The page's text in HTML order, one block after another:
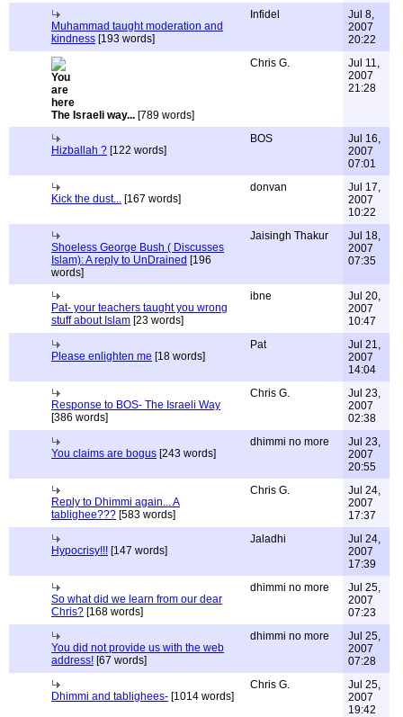
Muhammad taught moderation and
kindness [193 words]
Infidel
Jul 8,
2007
20:22
The Israeli way... [789 words]
Chris G.
Jul 11,
2007
21:28
Hizballah ? [122 words]
BOS
Jul 16,
2007
07:01
Kick the dust... [167 words]
donvan
Jul 17,
2007
10:22
Shoeless George Bush ( Discusses
Islam): A reply to UnDrained [196
words]
Jaisingh Thakur
Jul 18,
2007
07:35
Pat- your teachers taught you wrong
stuff about Islam [23 words]
ibne
Jul 20,
2007
10:47
Please enlighten me [18 words]
Pat
Jul 21,
2007
14:04
Response to BOS- The Israeli Way
[386 words]
Chris G.
Jul 23,
2007
02:38
You claims are bogus [243 words]
dhimmi no more
Jul 23,
2007
20:55
Reply to Dhimmi again... A
tablighee??? [583 words]
Chris G.
Jul 24,
2007
17:37
Hypocrisy!!! [147 words]
Jaladhi
Jul 24,
2007
17:39
So what did we learn from our dear
Chris? [168 words]
dhimmi no more
Jul 25,
2007
07:23
You did not provide us with the web
address! [67 words]
dhimmi no more
Jul 25,
2007
07:28
Dhimmi and tablighees- [1014 words]
Chris G.
Jul 25,
2007
19:42